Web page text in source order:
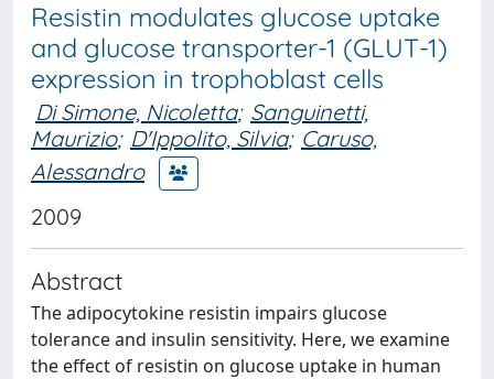
Resistin modulates glucose uptake
and glucose transporter-1 (GLUT-1)
expression in trophoblast cells
Di Simone, Nicoletta; Sanguinetti,
Maurizio; D'Ippolito, Silvia; Caruso,
Alessandro
2009
Abstract
The adipocytokine resistin impairs glucose
tolerance and insulin sensitivity. Here, we examine
the effect of resistin on glucose uptake in human